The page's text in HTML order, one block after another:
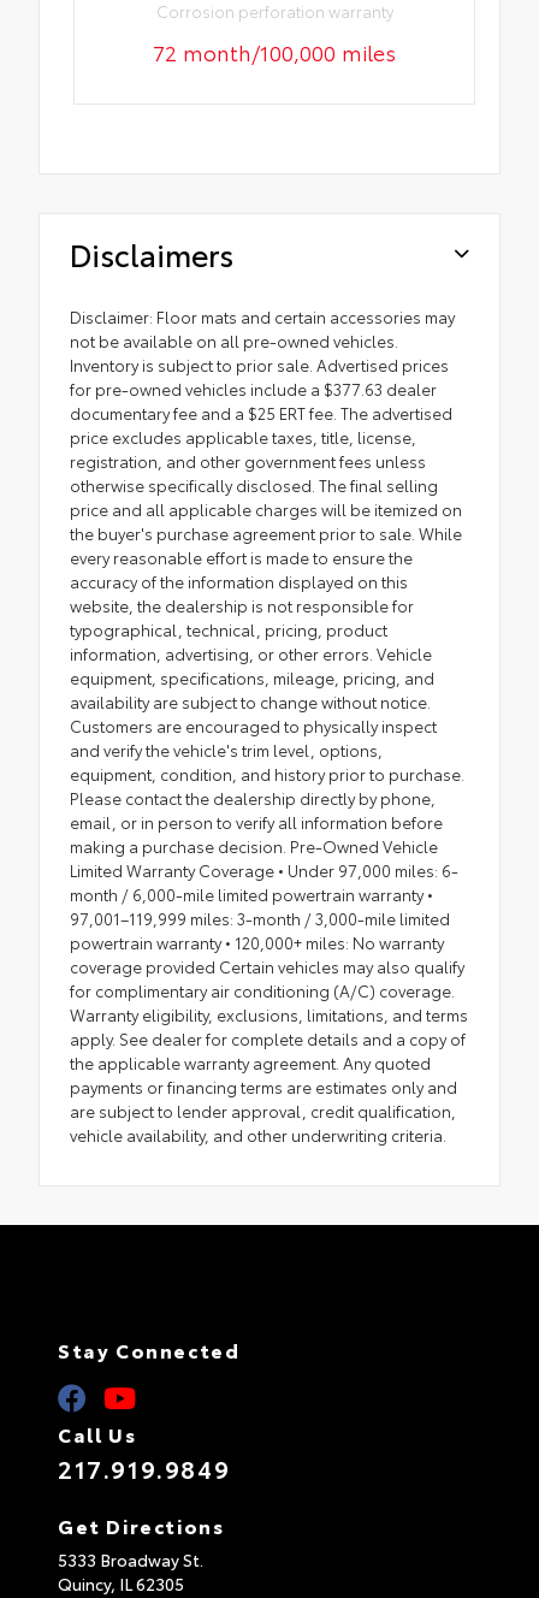
Corrosion perforation warranty
72 month/100,000 miles
Disclaimers
Disclaimer: Floor mats and certain accessories may
not be available on all pre-owned vehicles.
Inventory is subject to prior sale. Advertised prices
for pre-owned vehicles include a $377.63 dealer
documentary fee and a $25 ERT fee. The advertised
price excludes applicable taxes, title, license,
registration, and other government fees unless
otherwise specifically disclosed. The final selling
price and all applicable charges will be itemized on
the buyer's purchase agreement prior to sale. While
every reasonable effort is made to ensure the
accuracy of the information displayed on this
website, the dealership is not responsible for
typographical, technical, pricing, product
information, advertising, or other errors. Vehicle
equipment, specifications, mileage, pricing, and
availability are subject to change without notice.
Customers are encouraged to physically inspect
and verify the vehicle's trim level, options,
equipment, condition, and history prior to purchase.
Please contact the dealership directly by phone,
email, or in person to verify all information before
making a purchase decision. Pre-Owned Vehicle
Limited Warranty Coverage • Under 97,000 miles: 6-
month / 6,000-mile limited powertrain warranty •
97,001–119,999 miles: 3-month / 3,000-mile limited
powertrain warranty • 120,000+ miles: No warranty
coverage provided Certain vehicles may also qualify
for complimentary air conditioning (A/C) coverage.
Warranty eligibility, exclusions, limitations, and terms
apply. See dealer for complete details and a copy of
the applicable warranty agreement. Any quoted
payments or financing terms are estimates only and
are subject to lender approval, credit qualification,
vehicle availability, and other underwriting criteria.
Stay Connected
Call Us
217.919.9849
Get Directions
5333 Broadway St.
Quincy, IL62305